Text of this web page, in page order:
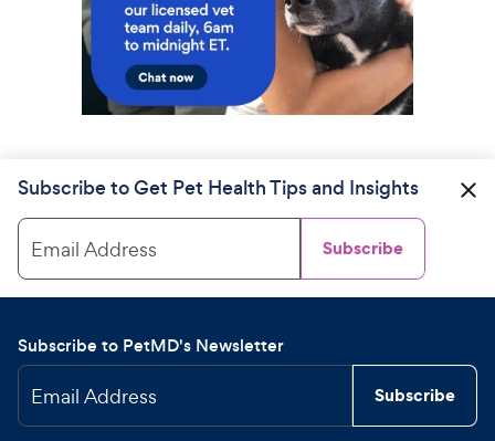
Subscribe to Get Pet Health Tips and Insights
Email Address Subscribe
Subscribe to PetMD's Newsletter
Email Address Subscribe